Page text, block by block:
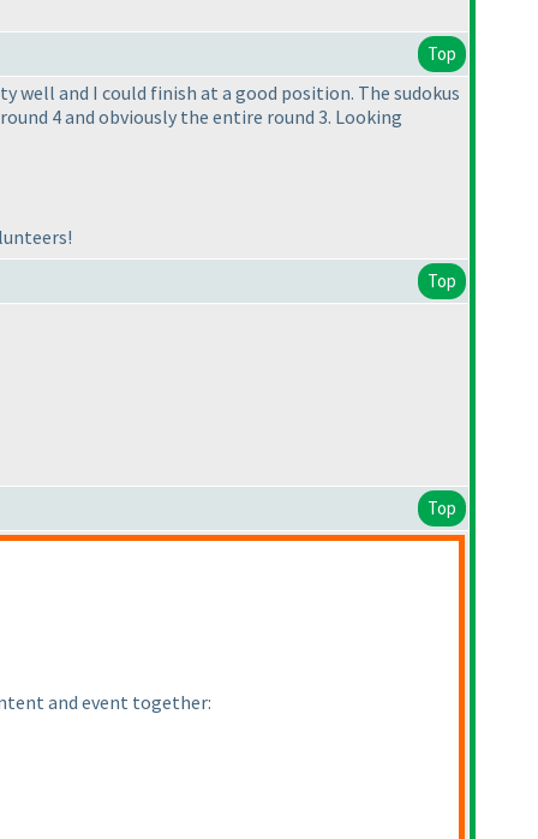
Top
well and I could finish at a good position. The sudokus
4 and obviously the entire round 3. Looking
Top
Top
and event together: